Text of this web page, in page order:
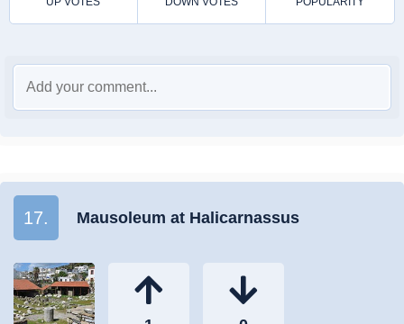
17. Mausoleum at Halicarnassus